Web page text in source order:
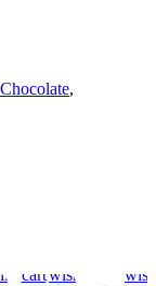
,
cart wishlist
This